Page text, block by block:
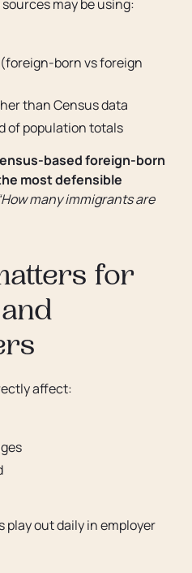
sources may be using:
born vs foreign
than Census data
of population totals
based foreign-born
most defensible
many immigrants are
for
affect:
play out daily in employer